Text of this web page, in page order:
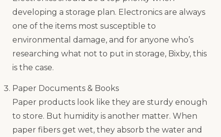
developing a storage plan. Electronics are always
one of the items most susceptible to
environmental damage, and for anyone who’s
researching what not to put in storage, Bixby, this
is the case.
Paper Documents & Books
Paper products look like they are sturdy enough
to store. But humidity is another matter. When
paper fibers get wet, they absorb the water and